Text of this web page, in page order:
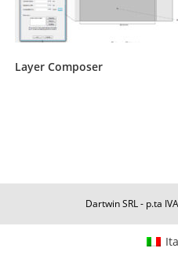
Layer Composer
Dartwin SRL - p.ta